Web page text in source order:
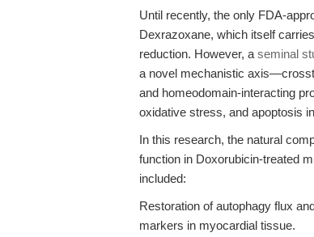
Until recently, the only FDA-
Dexrazoxane, which itself
reduction. However, a seminal
a novel mechanistic
and homeodomain-interacting
oxidative stress, and apoptosis
In this research, the natural
function in Doxorubicin-treated
included:
Restoration of autophagy flux
markers in myocardial tissue.